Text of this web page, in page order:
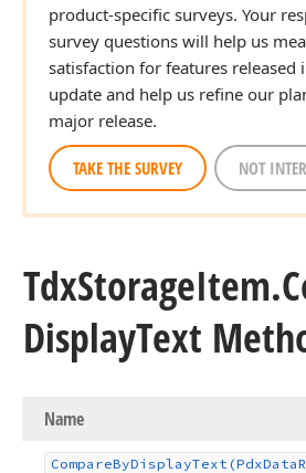
product-specific surveys. Your
survey questions will help us
satisfaction for features released
update and help us refine our
major release.
TAKE THE SURVEY NOT
TdxStorageItem.
DisplayText
Name
CompareByDisplayText (PdxData